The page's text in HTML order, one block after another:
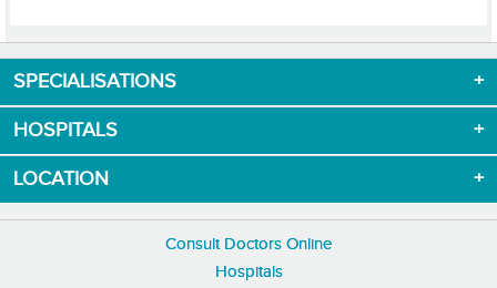
Download App now
SPECIALISATIONS
HOSPITALS
LOCATION
Consult Doctors Online
Hospitals